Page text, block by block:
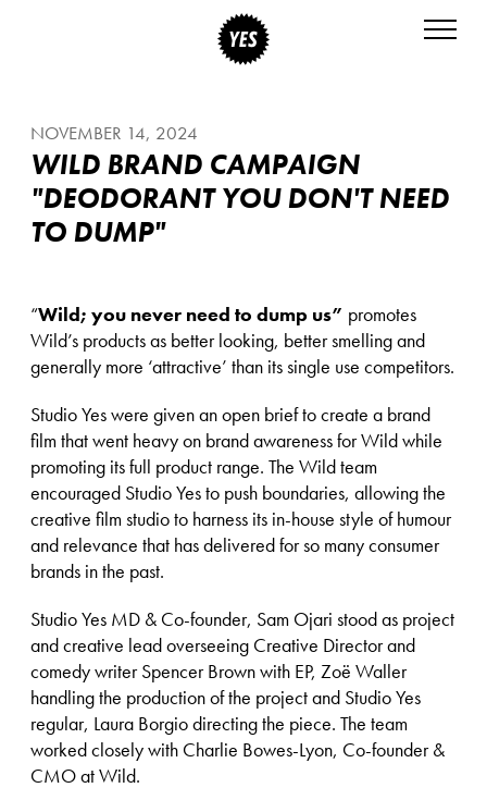
NOVEMBER 14, 2024
WILD BRAND CAMPAIGN
"DEODORANT YOU DON'T NEED
TO DUMP"
“Wild; you never need to dump us” promotes
Wild’s products as better looking, better smelling and
generally more ‘attractive’ than its single use competitors.
Studio Yes were given an open brief to create a brand
film that went heavy on brand awareness for Wild while
promoting its full product range. The Wild team
encouraged Studio Yes to push boundaries, allowing the
creative film studio to harness its in-house style of humour
and relevance that has delivered for so many consumer
brands in the past.
Studio Yes MD & Co-founder, Sam Ojari stood as project
and creative lead overseeing Creative Director and
comedy writer Spencer Brown with EP, Zoë Waller
handling the production of the project and Studio Yes
regular, Laura Borgio directing the piece. The team
worked closely with Charlie Bowes-Lyon, Co-founder &
CMO at Wild.